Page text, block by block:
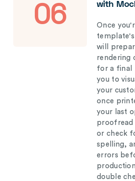
06
with
Once
will
rendering
for a final
you to
your
once
your last
proofread
or check
spelling,
errors
double